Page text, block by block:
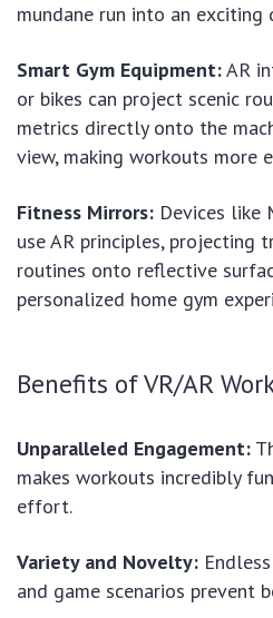
mundane run into an exciting
Smart Gym Equipment:AR
or bikes can project scenic
metrics directly onto the
view, making workouts more
Fitness Mirrors: Devices like
use AR principles, projecting
routines onto reflective
personalized home gym
Benefits of VR/AR
Unparalleled Engagement:
makes workouts incredibly
effort.
Variety and Novelty:
and game scenarios prevent